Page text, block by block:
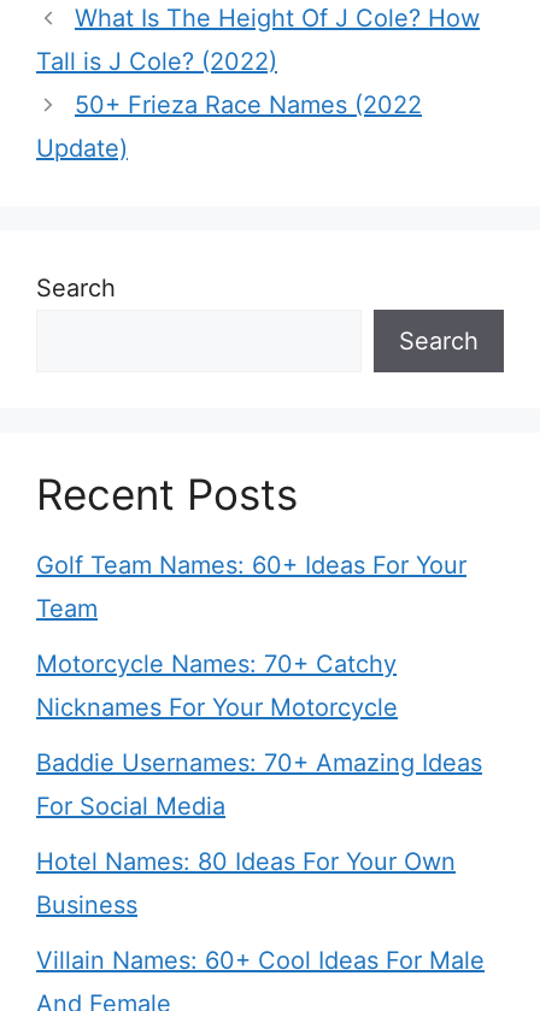
What Is The Height Of J Cole? How
Tall is J Cole? (2022)
50+ Frieza Race Names (2022
Update)
Search
Search
Recent Posts
Golf Team Names: 60+ Ideas For Your
Team
Motorcycle Names: 70+ Catchy
Nicknames For Your Motorcycle
Baddie Usernames: 70+ Amazing Ideas
For Social Media
Hotel Names: 80 Ideas For Your Own
Business
Villain Names: 60+ Cool Ideas For Male
And Female